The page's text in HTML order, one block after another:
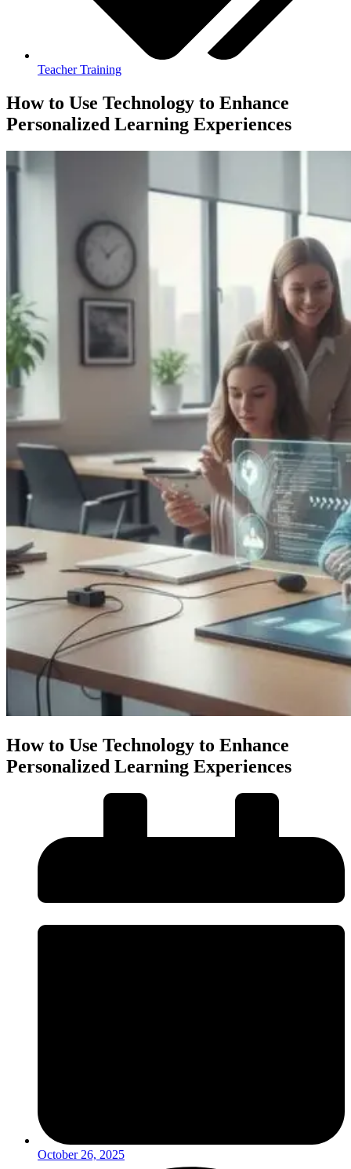
Teacher Training
How to Use Technology to Enhance
Personalized Learning Experiences
How to Use Technology to Enhance
Personalized Learning Experiences
October 26, 2025